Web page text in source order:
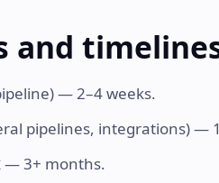
and
— 2–4 weeks.
pipelines, integrations) —
— 3+ months.